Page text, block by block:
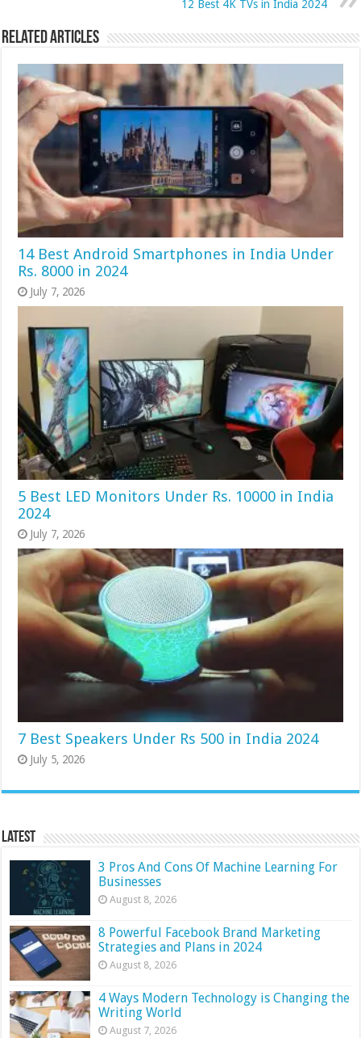
12 Best 4K TVs in India 2024
Related Articles
14 Best Android Smartphones in India Under
Rs. 8000 in 2024
July 7, 2026
5 Best LED Monitors Under Rs. 10000 in India
2024
July 7, 2026
7 Best Speakers Under Rs 500 in India 2024
July 5, 2026
Latest
3 Pros And Cons Of Machine Learning For
Businesses
August 8, 2026
8 Powerful Facebook Brand Marketing
Strategies and Plans in 2024
August 8, 2026
4 Ways Modern Technology is Changing the
Writing World
August 7, 2026